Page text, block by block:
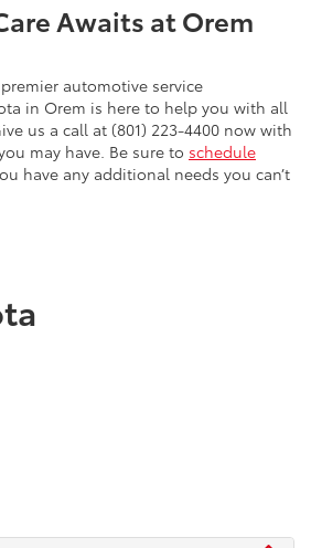
Awaits at Orem
automotive service
in Orem is here to help you with all
us a call at (801) 223-4400 now with
may have. Be sure to schedule
have any additional needs you can’t